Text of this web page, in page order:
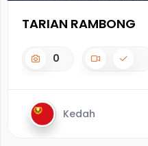
TARIAN RAMBONG
0
Kedah